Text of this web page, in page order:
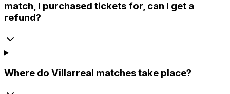
match, I purchased tickets for, can I get a
refund?
Where do Villarreal matches take place?